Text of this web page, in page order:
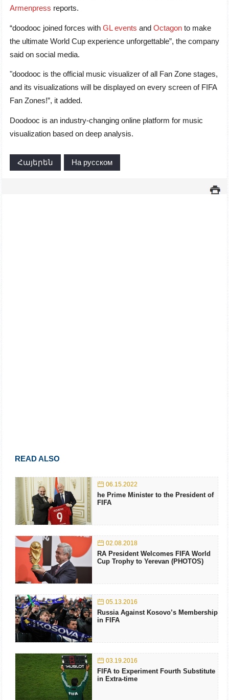
Armenpress reports.
“doodooc joined forces with GL events and Octagon to make
the ultimate World Cup experience unforgettable”, the company
said on social media.
"doodooc is the official music visualizer of all Fan Zone stages,
and its visualizations will be displayed on every screen of FIFA
Fan Zones!”, it added.
Doodooc is an industry-changing online platform for music
visualization based on deep analysis.
Հայերեն На русском
READ ALSO
06.15.2022
he Prime Minister to the President of
FIFA
02.08.2018
RA President Welcomes FIFA World
Cup Trophy to Yerevan (PHOTOS)
05.13.2016
Russia Against Kosovo’s Membership
in FIFA
03.19.2016
FIFA to Experiment Fourth Substitute
in Extra-time